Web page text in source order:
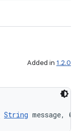
Added in 1.2.0
String message, @